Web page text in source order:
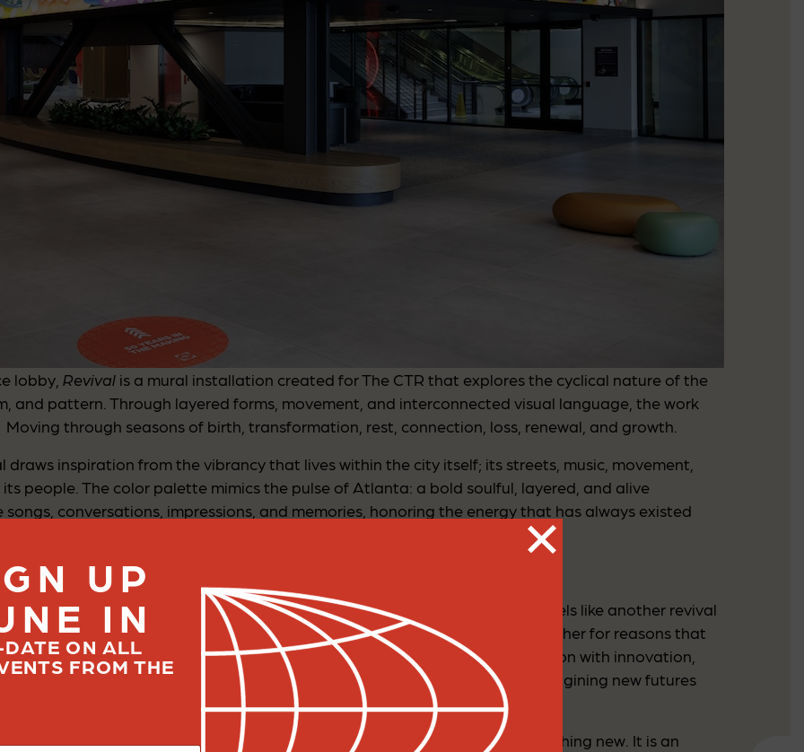
lobby, Revivalis a mural installation created for The CTR that explores the cyclical nature of the
and pattern. Through layered forms, movement, and interconnected visual language, the work
through seasons of birth, transformation, rest, connection, loss, renewal, and growth.
inspiration from the vibrancy that lives within the city itself; its streets, music, movement,
people. The color palette mimics the pulse of Atlanta: a bold soulful, layered, and alive
conversations, impressions, and memories, honoring the energy that has always existed
it.
resilience, and cultural transformation. In many ways, this moment feels like another revival
truly renewed chapter in a place that has historically brought people together for reasons that
stands to do so again in new and evolving ways, cultivating global connection with innovation,
the beauty of people converging, growing, rebuilding, and imagining new futures
returning to self, returning to one another, and evolving into something new. It is an
UP
IN
ON ALL
FROM THE